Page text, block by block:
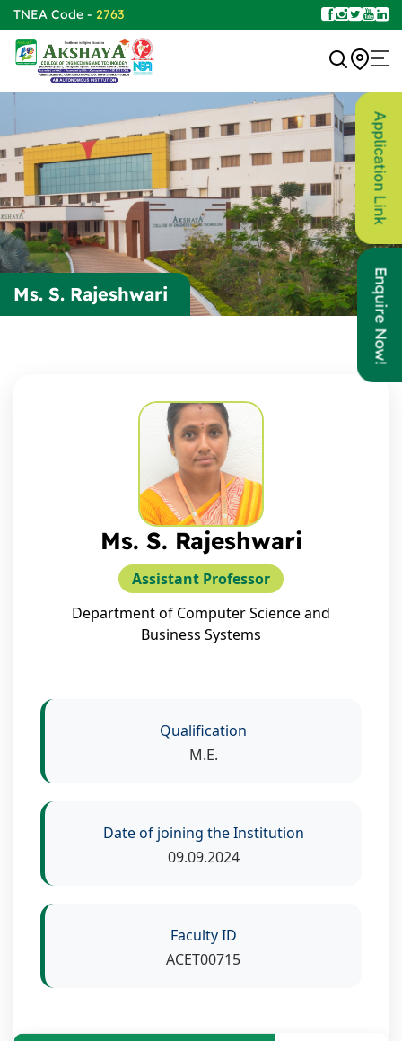
TNEA Code - 2763
Ms. S. Rajeshwari
Ms. S. Rajeshwari
Assistant Professor
Department of Computer Science and
Business Systems
Qualification
M.E.
Date of joining the Institution
09.09.2024
Faculty ID
ACET00715
Application Link
Enquire Now!